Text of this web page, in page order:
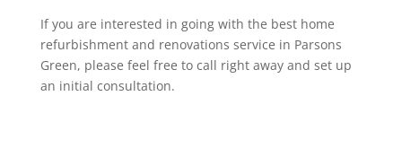
If you are interested in going with the best home
refurbishment and renovations service in Parsons
Green, please feel free to call right away and set up
an initial consultation.